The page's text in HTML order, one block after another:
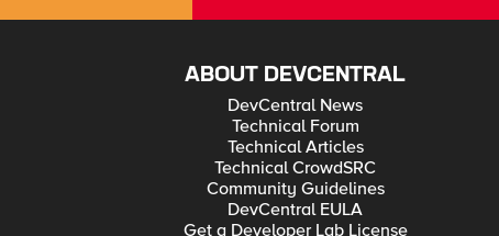
ABOUT DEVCENTRAL
DevCentral News
Technical Forum
Technical Articles
Technical CrowdSRC
Community Guidelines
DevCentral EULA
Get a Developer Lab License